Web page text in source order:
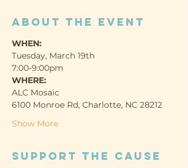
About the event
WHEN:
Tuesday, March 19th
7:00-9:00pm
WHERE:
ALC Mosaic
6100 Monroe Rd, Charlotte, NC 28212
Show More
Support the cause